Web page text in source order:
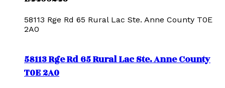
58113 Rge Rd 65 Rural Lac Ste. Anne County T0E
2A0
58113 Rge Rd 65Rural Lac Ste. Anne County
T0E 2A0